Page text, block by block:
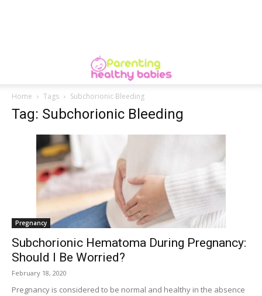
Home Tags Subchorionic Bleeding
Tag: Subchorionic Bleeding
Pregnancy
Subchorionic Hematoma During Pregnancy:
Should I Be Worried?
February 18, 2020
Pregnancy is considered to be normal and healthy in the absence